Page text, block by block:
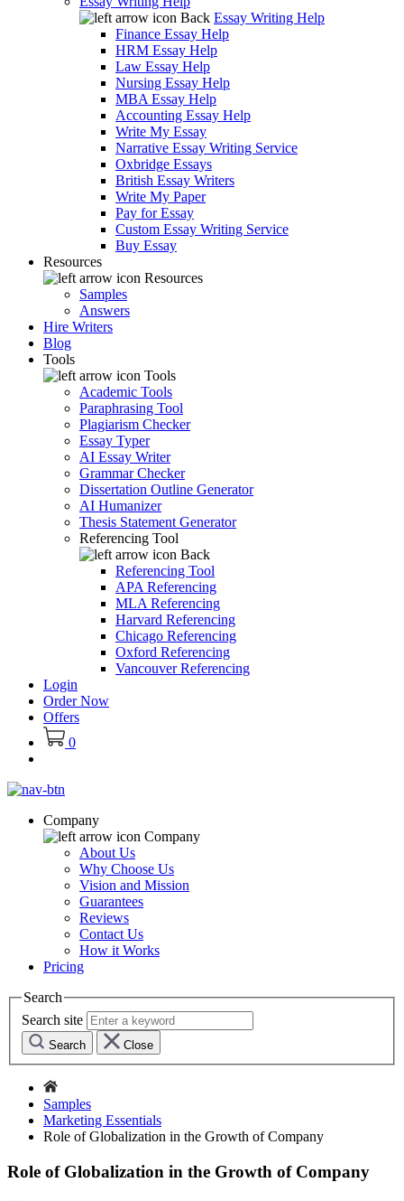
Back Essay Writing Help
Finance Essay Help
HRM Essay Help
Law Essay Help
Nursing Essay Help
MBA Essay Help
Accounting Essay Help
Write My Essay
Narrative Essay Writing Service
Oxbridge Essays
British Essay Writers
Write My Paper
Pay for Essay
Custom Essay Writing Service
Buy Essay
Resources
Resources
Samples
Answers
Hire Writers
Blog
Tools
Tools
Academic Tools
Paraphrasing Tool
Plagiarism Checker
Essay Typer
AI Essay Writer
Grammar Checker
Dissertation Outline Generator
AI Humanizer
Thesis Statement Generator
Referencing Tool
Back
Referencing Tool
APA Referencing
MLA Referencing
Harvard Referencing
Chicago Referencing
Oxford Referencing
Vancouver Referencing
Login
Order Now
Offers
0
Company
Company
About Us
Why Choose Us
Vision and Mission
Guarantees
Reviews
Contact Us
How it Works
Pricing
Search
Search site
Search Close
Samples
Marketing Essentials
Role of Globalization in the Growth of Company
Role of Globalization in the Growth of Company